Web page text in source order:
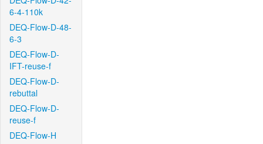
6-4-110k
DEQ-Flow-D-48-
6-3
DEQ-Flow-D-
IFT-reuse-f
DEQ-Flow-D-
rebuttal
DEQ-Flow-D-
reuse-f
DEQ-Flow-H